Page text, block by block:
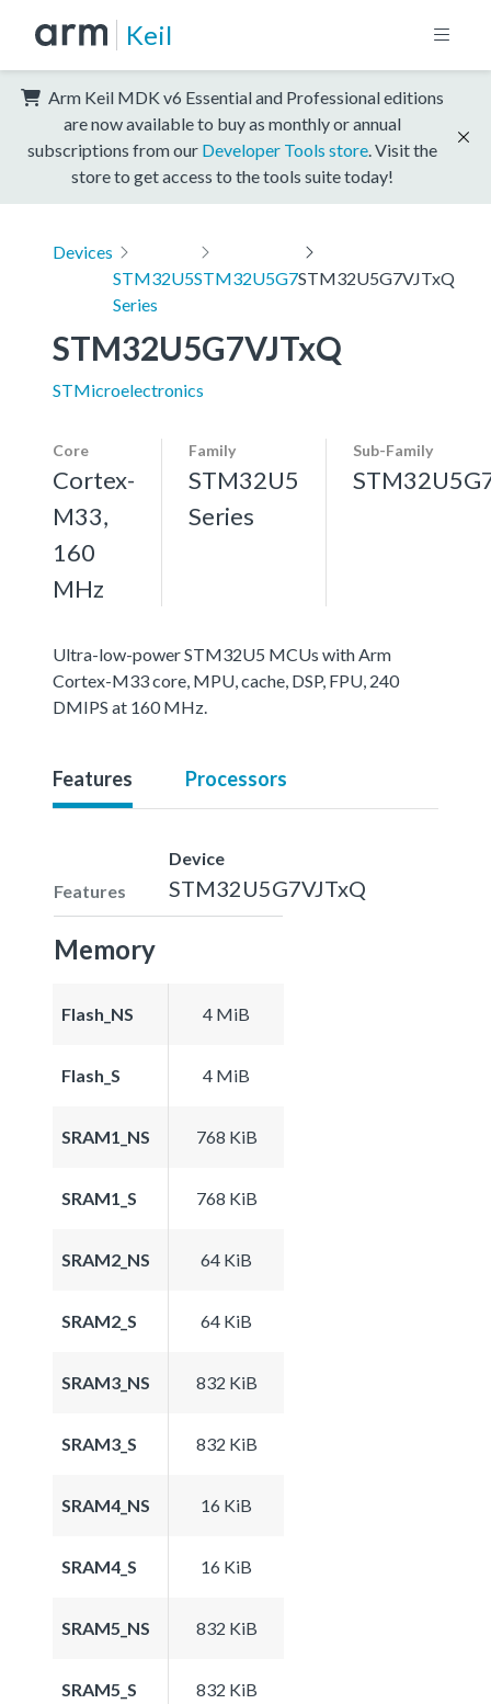
Keil
Arm Keil MDK v6 Essential and Professional editions
are now available to buy as monthly or annual
subscriptions from our Developer Tools store . Visit the
store to get access to the tools suite today!
Devices
STM32U5
Series
STM32U5G7STM32U5G7VJTxQ
STM32U5G7VJTxQ
STMicroelectronics
Core
Cortex-
M33,
160
MHz
Family
STM32U5
Series
Sub-Family
Ultra-low-power STM32U5 MCUs with Arm
Cortex-M33 core, MPU, cache, DSP, FPU, 240
DMIPS at 160 MHz.
Features Processors
Features
Device
STM32U5G7VJTxQ
Memory
Flash_NS 4 MiB
Flash_S 4 MiB
SRAM1_NS 768 KiB
SRAM1_S 768 KiB
SRAM2_NS 64 KiB
SRAM2_S 64 KiB
SRAM3_NS 832 KiB
SRAM3_S 832 KiB
SRAM4_NS 16 KiB
SRAM4_S 16 KiB
SRAM5_NS 832 KiB
SRAM5_S 832 KiB